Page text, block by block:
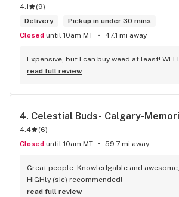
4.1 (9)
Delivery
Pickup in under 30 mins
Closed until 10am MT 47.1 mi away
Expensive, but I can buy weed at least!
read full review
4. Celestial Buds- Calgary-
4.4 (6)
Closed until 10am MT 59.7 mi away
Great people. Knowledgable and
HIGHly (sic) recommended!
read full review